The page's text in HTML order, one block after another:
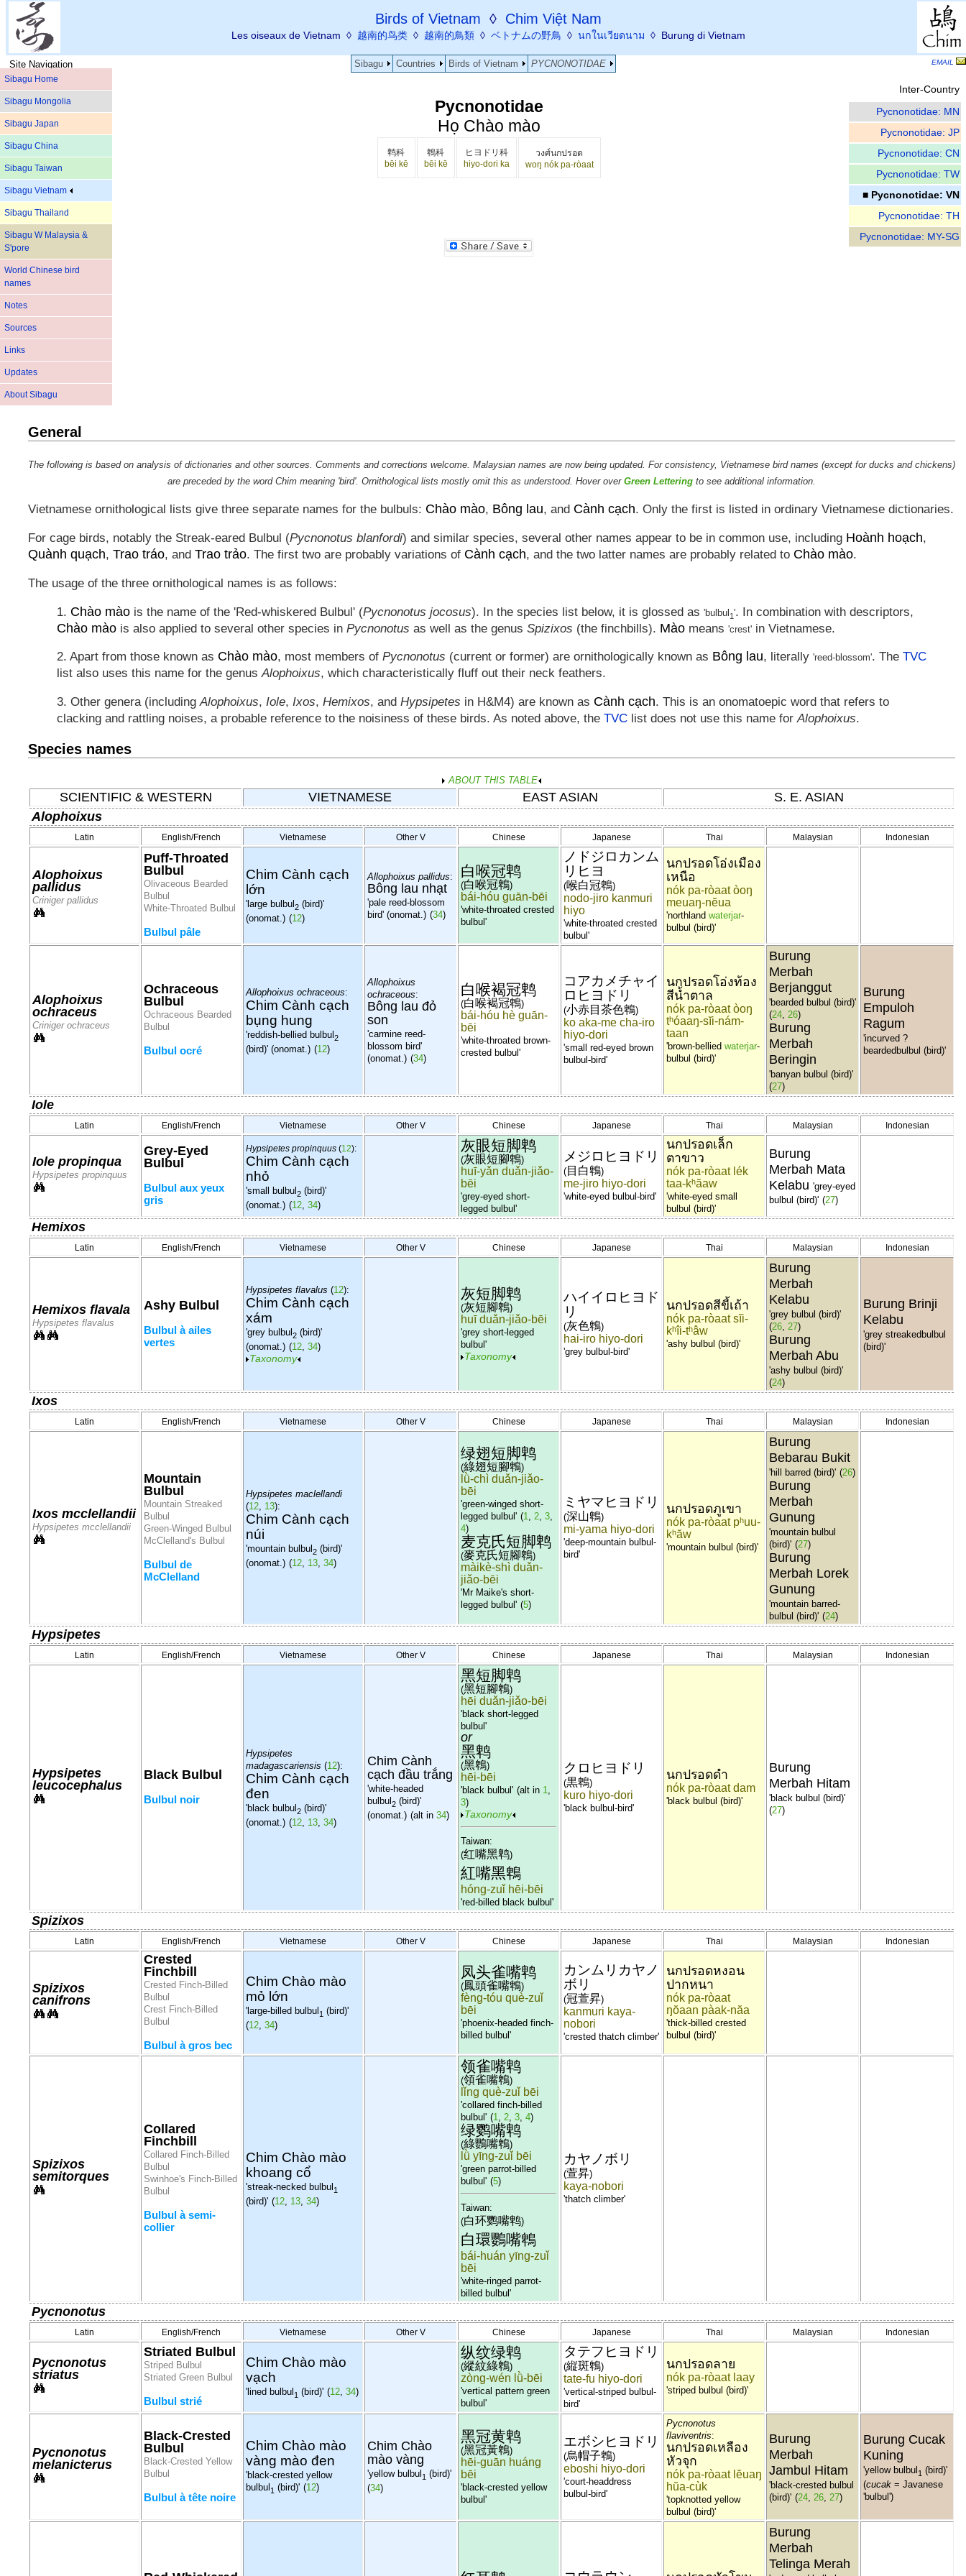
Sibagu Countries Birds of Vietnam PYCNONOTIDAE
Birds of Vietnam ◊ Chim Việt Nam
Les oiseaux de Vietnam ◊ 越南的鸟类 ◊ 越南的鳥類 ◊ ベトナムの野鳥 ◊ นกในเวียดนาม ◊ Burung di Vietnam
EMAIL
Site Navigation
Sibagu Home
Sibagu Mongolia
Sibagu Japan
Sibagu China
Sibagu Taiwan
Sibagu Vietnam
Sibagu Thailand
Sibagu W Malaysia &
S'pore
World Chinese bird
names
Notes
Sources
Links
Updates
About Sibagu
Pycnonotidae
Họ Chào mào
鹎科
bēi kē
鵯科
bēi kē
ヒヨドリ科
hiyo-dori ka
วงศ์นกปรอด
woŋ nók pa-ròaat
Inter-Country
Pycnonotidae: MN
Pycnonotidae: JP
Pycnonotidae: CN
Pycnonotidae: TW
■ Pycnonotidae: VN
Pycnonotidae: TH
Pycnonotidae: MY-SG
General
The following is based on analysis of dictionaries and other sources. Comments and corrections welcome. Malaysian names are now being updated. For consistency, Vietnamese bird names (except for ducks and chickens)
are preceded by the wordChim meaning 'bird'. Ornithological lists mostly omit this as understood. Hover overGreen Lettering to see additional information.
Vietnamese ornithological lists give three separate names for the bulbuls: Chào mào, Bông lau, and Cành cạch. Only the first is listed in ordinary Vietnamese dictionaries.
For cage birds, notably the Streak-eared Bulbul (Pycnonotus blanfordi) and similar species, several other names appear to be in common use, including Hoành hoạch,
Quành quạch, Trao tráo, and Trao trảo. The first two are probably variations of Cành cạch, and the two latter names are probably related to Chào mào.
The usage of the three ornithological names is as follows:
1. Chào mào is the name of the 'Red-whiskered Bulbul' (Pycnonotus jocosus). In the species list below, it is glossed as 'bulbul 1'. In combination with descriptors,
Chào mào is also applied to several other species in Pycnonotus as well as the genus Spizixos (the finchbills). Mào means 'crest' in Vietnamese.
2. Apart from those known as Chào mào, most members of Pycnonotus (current or former) are ornithologically known as Bông lau, literally 'reed-blossom'. The TVC
list also uses this name for the genusAlophoixus, which characteristically fluff out their neck feathers.
3. Other genera (includingAlophoixus, Iole, Ixos, Hemixos, and Hypsipetes in H&M4) are known as Cành cạch. This is an onomatoepic word that refers to
clacking and rattling noises, a probable reference to the noisiness of these birds. As noted above, the TVC list does not use this name forAlophoixus.
Species names
ABOUT THIS TABLE
SCIENTIFIC & WESTERN VIETNAMESE EAST ASIAN
S. E. ASIAN
Alophoixus
Latin English/French Vietnamese Other V Chinese Japanese Thai Malaysian Indonesian
Alophoixus
pallidus
Criniger pallidus
Puff-Throated
Bulbul
Olivaceous Bearded
Bulbul
White-Throated Bulbul
Bulbul pâle
Chim Cành cạch
lớn
'large bulbul 2 (bird)'
(onomat.) (12)
Allophoixus pallidus:
Bông lau nhạt
'pale reed-blossom
bird' (onomat.) (34)
白喉冠鹎
(白喉冠鵯)
bái-hóu guān-bēi
'white-throated crested
bulbul'
ノドジロカンム
リヒヨ
(喉白冠鵯)
nodo-jiro kanmuri
hiyo
'white-throated crested
bulbul'
นกปรอดโอ่งเมือง
เหนือ
nók pa-ròaat òoŋ
meuaŋ-nĕua
'northland waterjar-
bulbul (bird)'
Alophoixus
ochraceus
Criniger ochraceus
Ochraceous
Bulbul
Ochraceous Bearded
Bulbul
Bulbul ocré
Allophoixus ochraceous:
Chim Cành cạch
bụng hung
'reddish-bellied bulbul 2
(bird)' (onomat.) (12)
Allophoixus
ochraceous:
Bông lau đỏ
son
'carmine reed-
blossom bird'
(onomat.) (34)
白喉褐冠鹎
(白喉褐冠鵯)
bái-hóu hè guān-
bēi
'white-throated brown-
crested bulbul'
コアカメチャイ
ロヒヨドリ
(小赤目茶色鵯)
ko aka-me cha-iro
hiyo-dori
'small red-eyed brown
bulbul-bird'
นกปรอดโอ่งท้อง
สีน้ำตาล
nók pa-ròaat òoŋ
tʰóaaŋ-sĭi-nám-
taan
'brown-bellied waterjar-
bulbul (bird)'
Burung
Merbah
Berjanggut
'bearded bulbul (bird)'
(24, 26)
Burung
Merbah
Beringin
'banyan bulbul (bird)'
(27)
Burung
Empuloh
Ragum
'incurved ?
beardedbulbul (bird)'
Iole
Latin English/French Vietnamese Other V Chinese Japanese Thai Malaysian Indonesian
Iole propinqua
Hypsipetes propinquus
Grey-Eyed
Bulbul
Bulbul aux yeux
gris
Hypsipetes propinquus (12):
Chim Cành cạch
nhỏ
'small bulbul 2 (bird)'
(onomat.) (12, 34)
灰眼短脚鹎
(灰眼短腳鵯)
huī-yǎn duǎn-jiǎo-
bēi
'grey-eyed short-
legged bulbul'
メジロヒヨドリ
( 目白鵯)
me-jiro hiyo-dori
'white-eyed bulbul-bird'
นกปรอดเล็ก
ตาขาว
nók pa-ròaat lék
taa-kʰăaw
'white-eyed small
bulbul (bird)'
Burung
Merbah Mata
Kelabu 'grey-eyed
bulbul (bird)' (27)
Hemixos
Latin English/French Vietnamese Other V Chinese Japanese Thai Malaysian Indonesian
Hemixos flavala
Hypsipetes flavalus
Ashy Bulbul
Bulbul à ailes
vertes
Hypsipetes flavalus (12):
Chim Cành cạch
xám
'grey bulbul 2 (bird)'
(onomat.) (12, 34)
Taxonomy
灰短脚鹎
(灰短腳鵯)
huī duǎn-jiǎo-bēi
'grey short-legged
bulbul'
Taxonomy
ハイイロヒヨド
リ
(灰色鵯)
hai-iro hiyo-dori
'grey bulbul-bird'
นกปรอดสีขี้เถ้า
nók pa-ròaat sĭi-
kʰîi-tʰâw
'ashy bulbul (bird)'
Burung
Merbah
Kelabu
'grey bulbul (bird)'
(26, 27)
Burung
Merbah Abu
'ashy bulbul (bird)'
(24)
Burung Brinji
Kelabu
'grey streakedbulbul
(bird)'
Ixos
Latin English/French Vietnamese Other V Chinese Japanese Thai Malaysian Indonesian
Ixos mcclellandii
Hypsipetes mcclellandii
Mountain
Bulbul
Mountain Streaked
Bulbul
Green-Winged Bulbul
McClelland's Bulbul
Bulbul de
McClelland
Hypsipetes maclellandi
(12, 13):
Chim Cành cạch
núi
'mountain bulbul 2 (bird)'
(onomat.) (12, 13, 34)
绿翅短脚鹎
(綠翅短腳鵯)
lǜ-chì duǎn-jiǎo-
bēi
'green-winged short-
legged bulbul' (1, 2, 3,
4)
麦克氏短脚鹎
(麥克氏短腳鵯)
màikè-shì duǎn-
jiǎo-bēi
'Mr Maike's short-
legged bulbul' (5)
ミヤマヒヨドリ
(深山鵯)
mi-yama hiyo-dori
'deep-mountain bulbul-
bird'
นกปรอดภูเขา
nók pa-ròaat pʰuu-
kʰăw
'mountain bulbul (bird)'
Burung
Bebarau Bukit
'hill barred (bird)' (26)
Burung
Merbah
Gunung
'mountain bulbul
(bird)' (27)
Burung
Merbah Lorek
Gunung
'mountain barred-
bulbul (bird)' (24)
Hypsipetes
Latin English/French Vietnamese Other V Chinese Japanese Thai Malaysian Indonesian
Hypsipetes
leucocephalus
Black Bulbul
Bulbul noir
Hypsipetes
madagascariensis (12):
Chim Cành cạch
đen
'black bulbul 2 (bird)'
(onomat.) (12, 13, 34)
Chim Cành
cạch đầu trắng
'white-headed
bulbul 2 (bird)'
(onomat.) (alt in 34)
黑短脚鹎
(黑短腳鵯)
hēi duǎn-jiǎo-bēi
'black short-legged
bulbul'
or
黑鹎
(黑鵯)
hēi-bēi
'black bulbul' (alt in 1,
3)
Taxonomy
Taiwan:
(红嘴黑鹎)
紅嘴黑鵯
hóng-zuǐ hēi-bēi
'red-billed black bulbul'
クロヒヨドリ
(黒鵯)
kuro hiyo-dori
'black bulbul-bird'
นกปรอดดำ
nók pa-ròaat dam
'black bulbul (bird)'
Burung
Merbah Hitam
'black bulbul (bird)'
(27)
Spizixos
Latin English/French Vietnamese Other V Chinese Japanese Thai Malaysian Indonesian
Spizixos
canifrons
Crested
Finchbill
Crested Finch-Billed
Bulbul
Crest Finch-Billed
Bulbul
Bulbul à gros bec
Chim Chào mào
mỏ lớn
'large-billed bulbul 1 (bird)'
(12, 34)
凤头雀嘴鹎
(鳳頭雀嘴鵯)
fèng-tóu què-zuǐ
bēi
'phoenix-headed finch-
billed bulbul'
カンムリカヤノ
ボリ
(冠萱昇)
kanmuri kaya-
nobori
'crested thatch climber'
นกปรอดหงอน
ปากหนา
nók pa-ròaat
ŋŏaan pàak-năa
'thick-billed crested
bulbul (bird)'
Spizixos
semitorques
Collared
Finchbill
Collared Finch-Billed
Bulbul
Swinhoe's Finch-Billed
Bulbul
Bulbul à semi-
collier
Chim Chào mào
khoang cổ
'streak-necked bulbul 1
(bird)' (12, 13, 34)
领雀嘴鹎
(領雀嘴鵯)
lǐng què-zuǐ bēi
'collared finch-billed
bulbul' (1, 2, 3, 4)
绿鹦嘴鹎
(綠鸚嘴鵯)
lǜ yīng-zuǐ bēi
'green parrot-billed
bulbul' (5)
Taiwan:
(白环鹦嘴鹎)
白環鸚嘴鵯
bái-huán yīng-zuǐ
bēi
'white-ringed parrot-
billed bulbul'
カヤノボリ
(萱昇)
kaya-nobori
'thatch climber'
Pycnonotus
Latin English/French Vietnamese Other V Chinese Japanese Thai Malaysian Indonesian
Pycnonotus
striatus
Striated Bulbul
Striped Bulbul
Striated Green Bulbul
Bulbul strié
Chim Chào mào
vạch
'lined bulbul 1 (bird)' (12, 34)
纵纹绿鹎
(縱紋綠鵯)
zòng-wén lǜ-bēi
'vertical pattern green
bulbul'
タテフヒヨドリ
(縦斑鵯)
tate-fu hiyo-dori
'vertical-striped bulbul-
bird'
นกปรอดลาย
nók pa-ròaat laay
'striped bulbul (bird)'
Pycnonotus
melanicterus
Black-Crested
Bulbul
Black-Crested Yellow
Bulbul
Bulbul à tête noire
Chim Chào mào
vàng mào đen
'black-crested yellow
bulbul 1 (bird)' (12)
Chim Chào
mào vàng
'yellow bulbul 1 (bird)'
(34)
黑冠黄鹎
(黑冠黃鵯)
hēi-guān huáng
bēi
'black-crested yellow
bulbul'
エボシヒヨドリ
(烏帽子鵯)
eboshi hiyo-dori
'court-headdress
bulbul-bird'
Pycnonotus
flaviventris:
นกปรอดเหลือง
หัวจุก
nók pa-ròaat lĕuaŋ
hŭa-cùk
'topknotted yellow
bulbul (bird)'
Burung
Merbah
Jambul Hitam
'black-crested bulbul
(bird)' (24, 26, 27)
Burung Cucak
Kuning
'yellow bulbul 1 (bird)'
(cucak = Javanese
'bulbul')
Burung
Merbah
Telinga Merah